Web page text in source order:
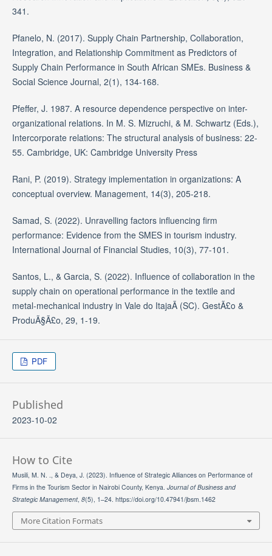
341.
Pfanelo, N. (2017). Supply Chain Partnership, Collaboration,
Integration, and Relationship Commitment as Predictors of
Supply Chain Performance in South African SMEs. Business &
Social Science Journal, 2(1), 134-168.
Pfeffer, J. 1987. A resource dependence perspective on inter-
organizational relations. In M. S. Mizruchi, & M. Schwartz (Eds.),
Intercorporate relations: The structural analysis of business: 22-
55. Cambridge, UK: Cambridge University Press
Rani, P. (2019). Strategy implementation in organizations: A
conceptual overview. Management, 14(3), 205-218.
Samad, S. (2022). Unravelling factors influencing firm
performance: Evidence from the SMES in tourism industry.
International Journal of Financial Studies, 10(3), 77-101.
Santos, L., & Garcia, S. (2022). Influence of collaboration in the
supply chain on operational performance in the textile and
metal-mechanical industry in Vale do ItajaÃ­ (SC). GestÃ£o &
ProduÃ§Ã£o, 29, 1-19.
PDF
Published
2023-10-02
How to Cite
Musili, M. N. ., & Deya, J. (2023). Influence of Strategic Alliances on Performance of
Firms in the Tourism Sector in Nairobi County, Kenya. Journal of Business and
Strategic Management, 8(5), 1–24. https://doi.org/10.47941/jbsm.1462
More Citation Formats